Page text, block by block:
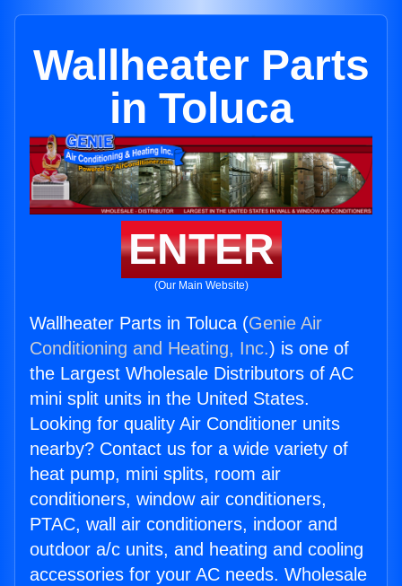
Wallheater Parts
in Toluca
ENTER
(Our Main Website)
Wallheater Parts in Toluca (Genie Air
Conditioning and Heating, Inc.) is one of
the Largest Wholesale Distributors of AC
mini split units in the United States.
Looking for quality Air Conditioner units
nearby? Contact us for a wide variety of
heat pump, mini splits, room air
conditioners, window air conditioners,
PTAC, wall air conditioners, indoor and
outdoor a/c units, and heating and cooling
accessories for your AC needs. Wholesale